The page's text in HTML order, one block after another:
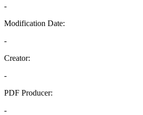
-
Modification Date:
-
Creator:
-
PDF Producer:
-